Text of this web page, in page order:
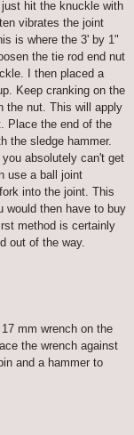
hit the knuckle with
vibrates the joint
is where the 3' by 1"
the tie rod end nut
I then placed a
Keep cranking on the
the nut. This will apply
Place the end of the
the sledge hammer.
absolutely can't get
use a ball joint
into the joint. This
would then have to buy
method is certainly
out of the way.
mm wrench on the
the wrench against
and a hammer to